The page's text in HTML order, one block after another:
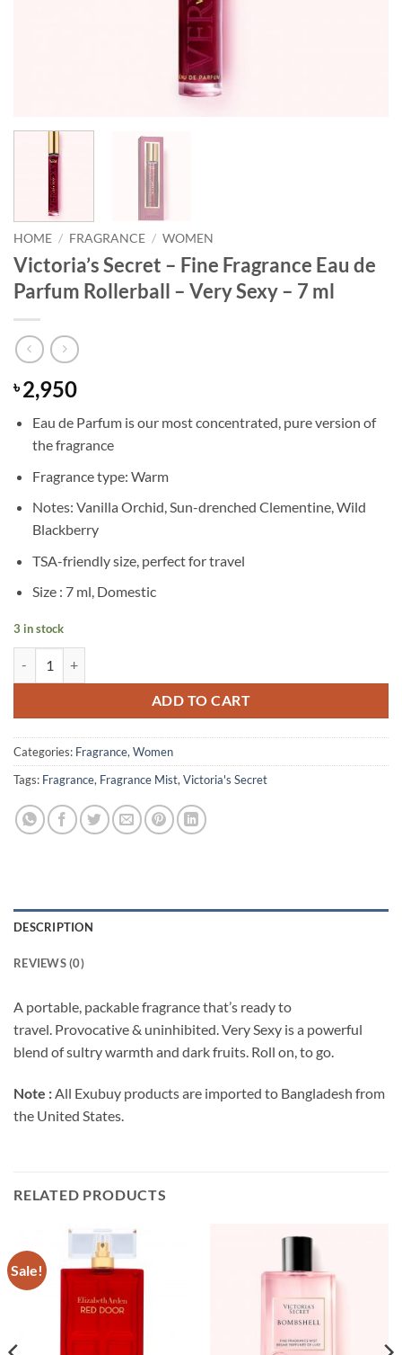
HOME / FRAGRANCE / WOMEN
Victoria’s Secret – Fine Fragrance Eau de
Parfum Rollerball – Very Sexy – 7 ml
৳2,950
Eau de Parfum is our most concentrated, pure version of
the fragrance
Fragrance type: Warm
Notes: Vanilla Orchid, Sun-drenched Clementine, Wild
Blackberry
TSA-friendly size, perfect for travel
Size : 7 ml, Domestic
3 in stock
ADD TO CART
Categories: Fragrance, Women
Tags: Fragrance, Fragrance Mist, Victoria's Secret
DESCRIPTION
REVIEWS (0)
A portable, packable fragrance that’s ready to
travel. Provocative & uninhibited. Very Sexy is a powerful
blend of sultry warmth and dark fruits. Roll on, to go.
Note : All Exubuy products are imported to Bangladesh from
the United States.
RELATED PRODUCTS
Sale!